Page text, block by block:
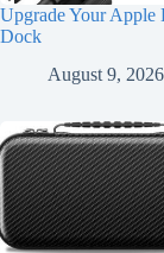
Upgrade Your Apple
Dock
August 9, 2026